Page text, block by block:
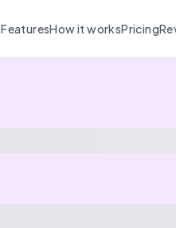
FeaturesHow it worksPricing